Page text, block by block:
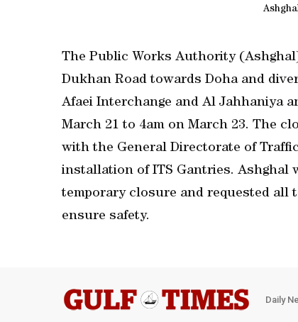
The Public Works Authority
Dukhan Road towards Doha and
Afaei Interchange and Al Jahhaniya
March 21 to 4am on March 23. The
with the General Directorate of
installation of ITS Gantries. Ashghal
temporary closure and requested all
ensure safety.
Daily